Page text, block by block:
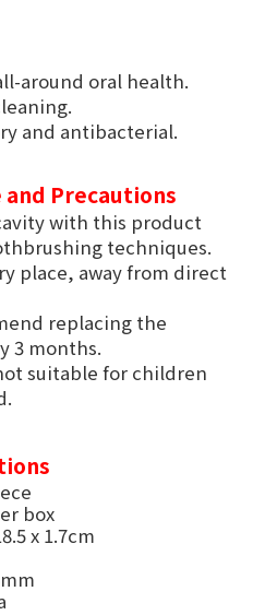
around oral health.
and antibacterial.
Precautions
with this product
techniques.
place, away from direct
replacing the
3 months.
suitable for children
box
x 1.7cm